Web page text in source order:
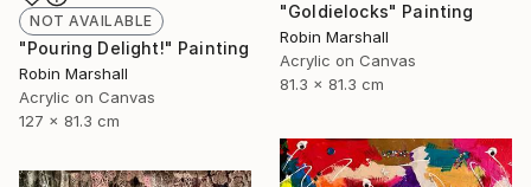
"Goldielocks" Painting
Robin Marshall
Acrylic on Canvas
81.3 x 81.3 cm
NOT AVAILABLE
"Pouring Delight!" Painting
Robin Marshall
Acrylic on Canvas
127 x 81.3 cm